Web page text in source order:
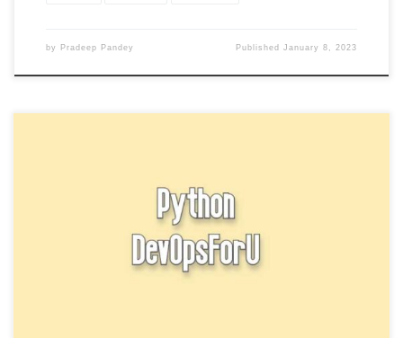
by Pradeep Pandey PublishedJanuary 8, 2023
Function arguments in Python, you can define a function by using
the def keyword followed by the function name and […]